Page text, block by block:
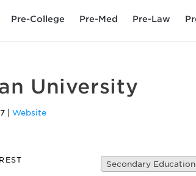
Pre-College Pre-Med Pre-Law
University
Website
Secondary